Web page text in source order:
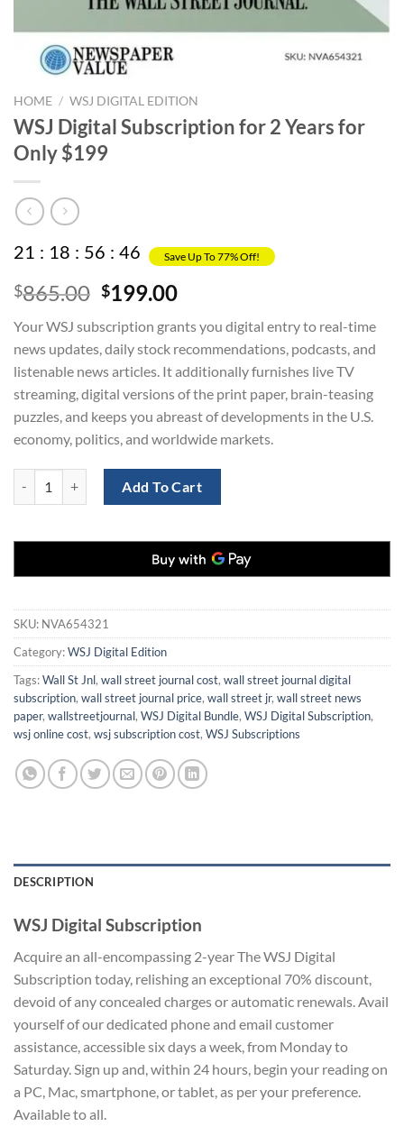
HOME / WSJ DIGITAL EDITION
WSJ Digital Subscription for 2 Years for
Only $199
21 : 18 : 56 : 46 Save Up To 77% Off!
$865.00 Original
was:
$865.00.
$199.00Current
is:
$199.00.
Your WSJ subscription grants you digital entry to real-time
news updates, daily stock recommendations, podcasts, and
listenable news articles. It additionally furnishes live TV
streaming, digital versions of the print paper, brain-teasing
puzzles, and keeps you abreast of developments in the U.S.
economy, politics, and worldwide markets.
Add To Cart
SKU: NVA654321
Category:WSJ Digital Edition
Tags:Wall St Jnl, wall street journal cost, wall street journal digital
subscription, wall street journal price, wall street jr, wall street news
paper, wallstreetjournal, WSJ Digital Bundle, WSJ Digital Subscription,
wsj online cost, wsj subscription cost, WSJ Subscriptions
DESCRIPTION
WSJ Digital Subscription
Acquire an all-encompassing 2-year The WSJ Digital
Subscription today, relishing an exceptional 70% discount,
devoid of any concealed charges or automatic renewals. Avail
yourself of our dedicated phone and email customer
assistance, accessible six days a week, from Monday to
Saturday. Sign up and, within 24 hours, begin your reading on
a PC, Mac, smartphone, or tablet, as per your preference.
Available to all.